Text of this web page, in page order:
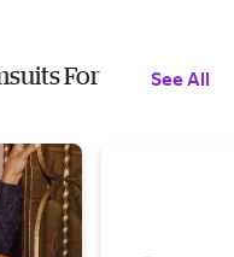
For
See All